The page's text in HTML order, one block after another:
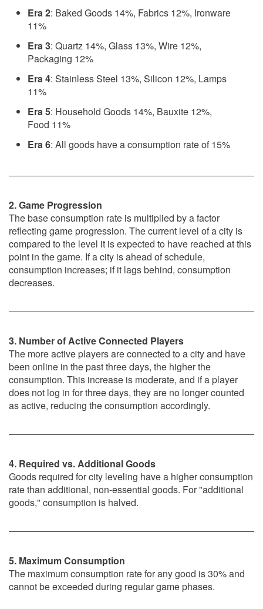
Era 2: Baked Goods 14%, Fabrics 12%, Ironware
11%
Era 3: Quartz 14%, Glass 13%, Wire 12%,
Packaging 12%
Era 4: Stainless Steel 13%, Silicon 12%, Lamps
11%
Era 5: Household Goods 14%, Bauxite 12%,
Food 11%
Era 6: All goods have a consumption rate of 15%
2. Game Progression
The base consumption rate is multiplied by a factor
reflecting game progression. The current level of a city is
compared to the level it is expected to have reached at this
point in the game. If a city is ahead of schedule,
consumption increases; if it lags behind, consumption
decreases.
3. Number of Active Connected Players
The more active players are connected to a city and have
been online in the past three days, the higher the
consumption. This increase is moderate, and if a player
does not log in for three days, they are no longer counted
as active, reducing the consumption accordingly.
4. Required vs. Additional Goods
Goods required for city leveling have a higher consumption
rate than additional, non-essential goods. For "additional
goods," consumption is halved.
5. Maximum Consumption
The maximum consumption rate for any good is 30% and
cannot be exceeded during regular game phases.